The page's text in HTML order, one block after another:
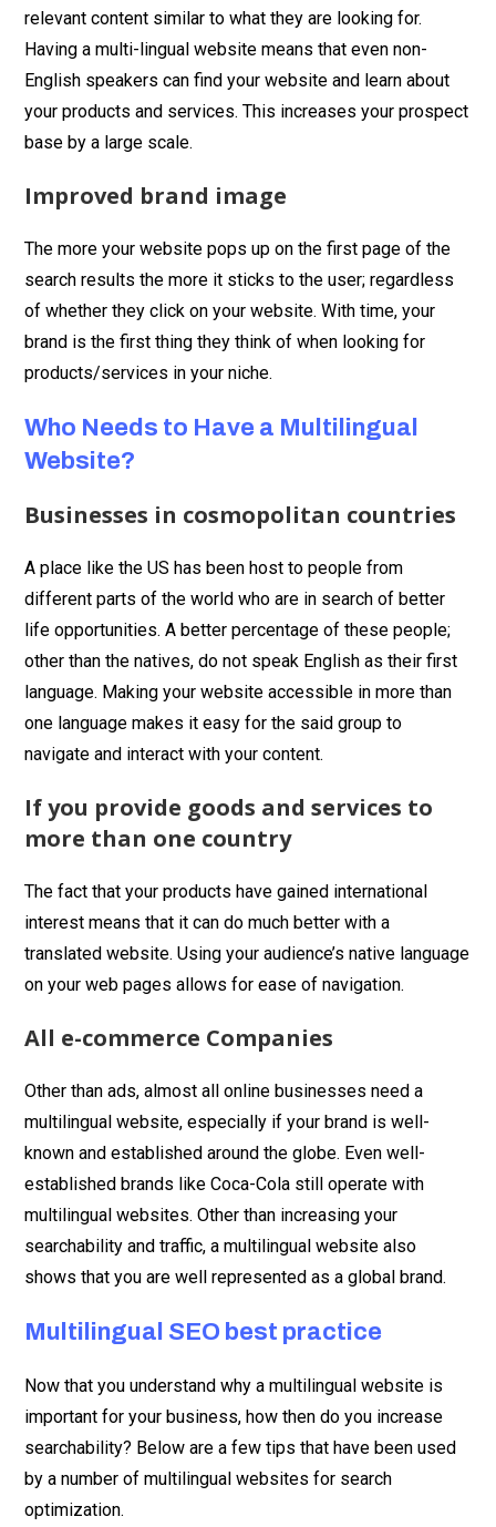
relevant content similar to what they are looking for.
Having a multi-lingual website means that even non-
English speakers can find your website and learn about
your products and services. This increases your prospect
base by a large scale.
Improved brand image
The more your website pops up on the first page of the
search results the more it sticks to the user; regardless
of whether they click on your website. With time, your
brand is the first thing they think of when looking for
products/services in your niche.
Who Needs to Have a Multilingual
Website?
Businesses in cosmopolitan countries
A place like the US has been host to people from
different parts of the world who are in search of better
life opportunities. A better percentage of these people;
other than the natives, do not speak English as their first
language. Making your website accessible in more than
one language makes it easy for the said group to
navigate and interact with your content.
If you provide goods and services to
more than one country
The fact that your products have gained international
interest means that it can do much better with a
translated website. Using your audience’s native language
on your web pages allows for ease of navigation.
All e-commerce Companies
Other than ads, almost all online businesses need a
multilingual website, especially if your brand is well-
known and established around the globe. Even well-
established brands like Coca-Cola still operate with
multilingual websites. Other than increasing your
searchability and traffic, a multilingual website also
shows that you are well represented as a global brand.
Multilingual SEO best practice
Now that you understand why a multilingual website is
important for your business, how then do you increase
searchability? Below are a few tips that have been used
by a number of multilingual websites for search
optimization.